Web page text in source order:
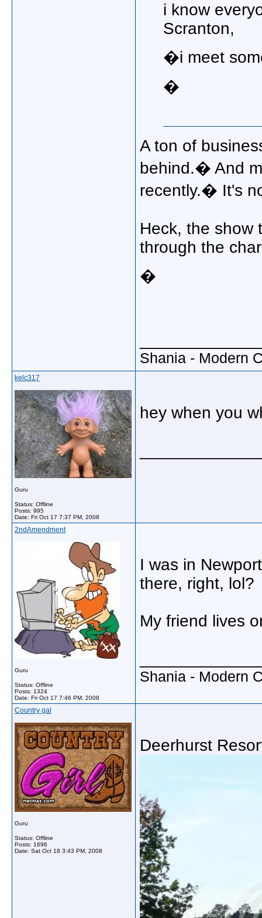
i know
Scranton,
�i meet
�
A ton of
behind.� And
recently.� It's
Heck, the show
through the
�
Shania - Modern
kelc317
Guru
Status: Offline
Posts: 995
Date: Fri Oct 17 7:37 PM, 2008
hey when you
2ndAmendment
Guru
Status: Offline
Posts: 1324
Date: Fri Oct 17 7:46 PM, 2008
I was in
there, right, lol?
My friend lives
Shania - Modern
Country gal
Guru
Status: Offline
Posts: 1696
Date: Sat Oct 18 3:43 PM, 2008
Deerhurst